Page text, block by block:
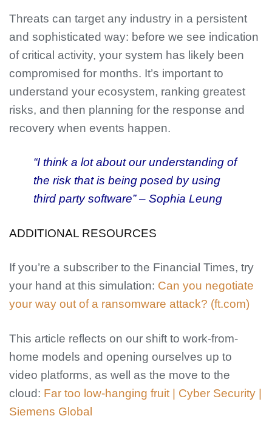
Threats can target any industry in a persistent
and sophisticated way: before we see indication
of critical activity, your system has likely been
compromised for months. It’s important to
understand your ecosystem, ranking greatest
risks, and then planning for the response and
recovery when events happen.
“I think a lot about our understanding of
the risk that is being posed by using
third party software” – Sophia Leung
ADDITIONAL RESOURCES
If you’re a subscriber to the Financial Times, try
your hand at this simulation: Can you negotiate
your way out of a ransomware attack? (ft.com)
This article reflects on our shift to work-from-
home models and opening ourselves up to
video platforms, as well as the move to the
cloud: Far too low-hanging fruit | Cyber Security |
Siemens Global